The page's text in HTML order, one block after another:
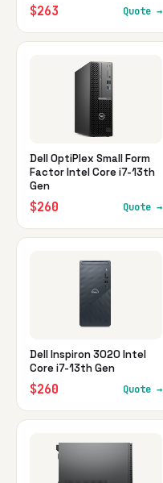
$263 Quote →
Dell OptiPlex Small Form
Factor Intel Core i7-13th
Gen
$260 Quote →
Dell Inspiron 3020 Intel
Core i7-13th Gen
$260 Quote →